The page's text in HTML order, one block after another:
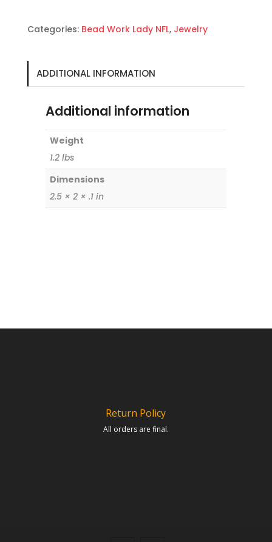
Categories: Bead Work Lady NFL, Jewelry
ADDITIONAL INFORMATION
Additional information
Weight
1.2 lbs
Dimensions
2.5 × 2 × .1 in
Return Policy
All orders are final.